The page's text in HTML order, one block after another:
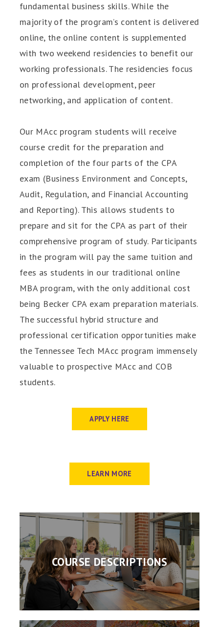
fundamental business skills. While the
majority of the program’s content is delivered
online, the online content is supplemented
with two weekend residencies to benefit our
working professionals. The residencies focus
on professional development, peer
networking, and application of content.
Our MAcc program students will receive
course credit for the preparation and
completion of the four parts of the CPA
exam (Business Environment and Concepts,
Audit, Regulation, and Financial Accounting
and Reporting). This allows students to
prepare and sit for the CPA as part of their
comprehensive program of study. Participants
in the program will pay the same tuition and
fees as students in our traditional online
MBA program, with the only additional cost
being Becker CPA exam preparation materials.
The successful hybrid structure and
professional certification opportunities make
the Tennessee Tech MAcc program immensely
valuable to prospective MAcc and COB
students.
APPLY HERE
LEARN MORE
COURSE DESCRIPTIONS